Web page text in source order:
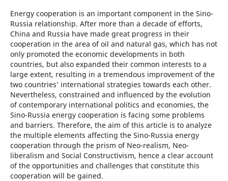
Energy cooperation is an important component in the Sino-
Russia relationship. After more than a decade of efforts,
China and Russia have made great progress in their
cooperation in the area of oil and natural gas, which has not
only promoted the economic developments in both
countries, but also expanded their common interests to a
large extent, resulting in a tremendous improvement of the
two countries’ international strategies towards each other.
Nevertheless, constrained and influenced by the evolution
of contemporary international politics and economies, the
Sino-Russia energy cooperation is facing some problems
and barriers. Therefore, the aim of this article is to analyze
the multiple elements affecting the Sino-Russia energy
cooperation through the prism of Neo-realism, Neo-
liberalism and Social Constructivism, hence a clear account
of the opportunities and challenges that constitute this
cooperation will be gained.